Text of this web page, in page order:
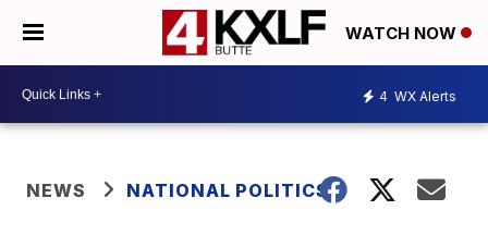
WATCH NOW
4 WX Alerts
NEWS NATIONAL POLITICS